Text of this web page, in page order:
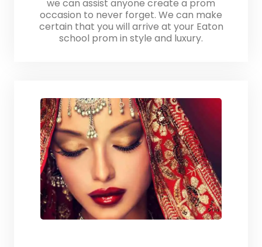
we can assist anyone create a prom
occasion to never forget. We can make
certain that you will arrive at your Eaton
school prom in style and luxury.